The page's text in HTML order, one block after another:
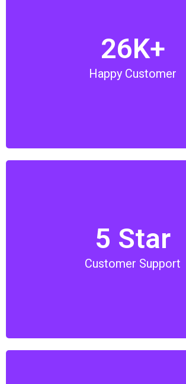
26K+
Happy Customer
We are proud to serve over 26,000
and we are committed to provide the
travel services. Do provide us an
serve our best services.
5 Star
Customer Support
We have our in-house support team
hotel to tour booking. Our team are
phone call away or just contact us via